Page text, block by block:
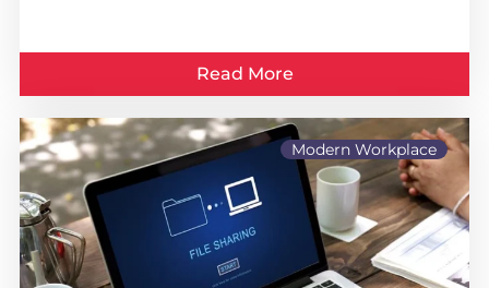
Read More
Modern Workplace